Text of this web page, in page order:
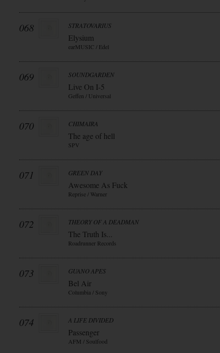
068 STRATOVARIUS
Elysium
earMUSIC / Edel
069 SOUNDGARDEN
Live On I-5
Geffen / Universal
070 CHIMAIRA
The age of hell
SPV
071 GREEN DAY
Awesome As Fuck
Reprise / Warner
072 THEORY OF A DEADMAN
The Truth Is...
Roadrunner Records
073 GUANO APES
Bel Air
Columbia / Sony
074 A LIFE DIVIDED
Passenger
AFM / Soulfood